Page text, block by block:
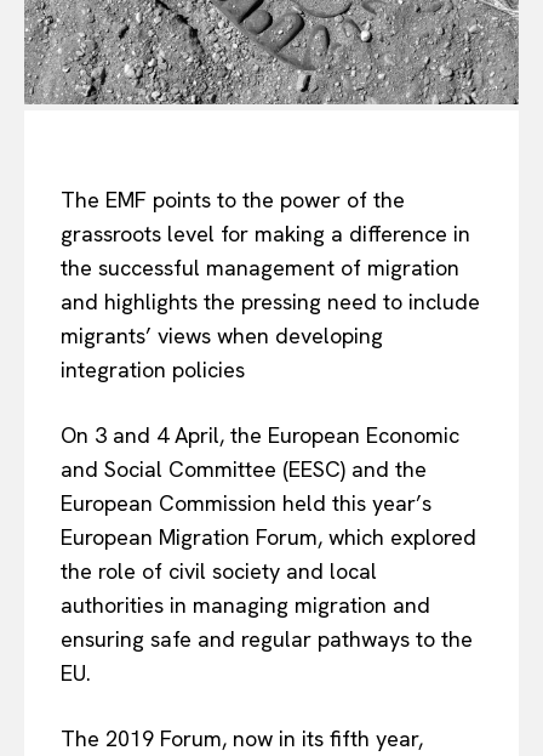
The EMF points to the power of the
grassroots level for making a difference in
the successful management of migration
and highlights the pressing need to include
migrants’ views when developing
integration policies
On 3 and 4 April, the European Economic
and Social Committee (EESC) and the
European Commission held this year’s
European Migration Forum, which explored
the role of civil society and local
authorities in managing migration and
ensuring safe and regular pathways to the
EU.
The 2019 Forum, now in its fifth year,